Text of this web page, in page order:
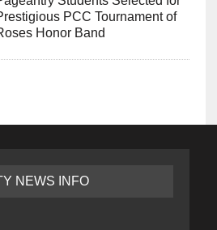
PCC Tournament of
Honor Band
NEWS INFO